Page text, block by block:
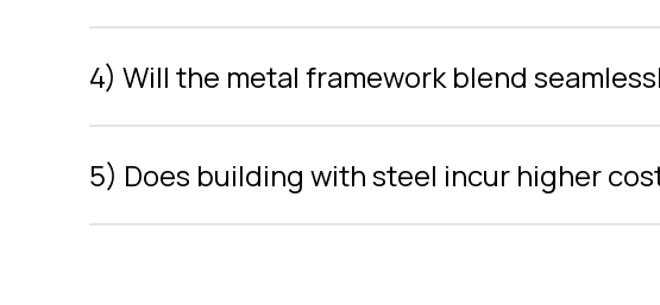
4) Will the metal framework blend
5) Does building with steel incur higher